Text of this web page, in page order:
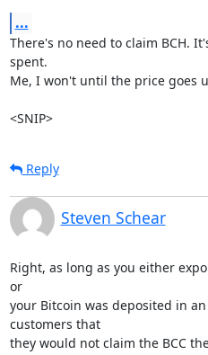
...
There's no need to claim BCH.
spent.
Me, I won't until the price goes
<SNIP>
Reply
Steven Schear
Right, as long as you either
or
your Bitcoin was deposited in
customers that
they would not claim the BCC